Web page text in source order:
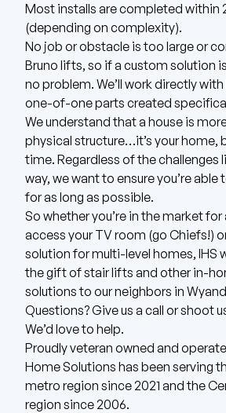
Most installs are completed within
(depending on complexity).
No job or obstacle is too large or
Bruno lifts, so if a custom solution
no problem. We’ll work directly
one-of-one parts created
We understand that a house is
physical structure…it’s your home,
time. Regardless of the challenges
way, we want to ensure you’re
for as long as possible.
So whether you’re in the market
access your TV room (go Chiefs!)
solution for multi-level homes, IHS
the gift of stair lifts and other in-
solutions to our neighbors in
Questions? Give us a call or shoot
We’d love to help.
Proudly veteran owned and
Home Solutions has been serving
metro region since 2021 and the
region since 2006.